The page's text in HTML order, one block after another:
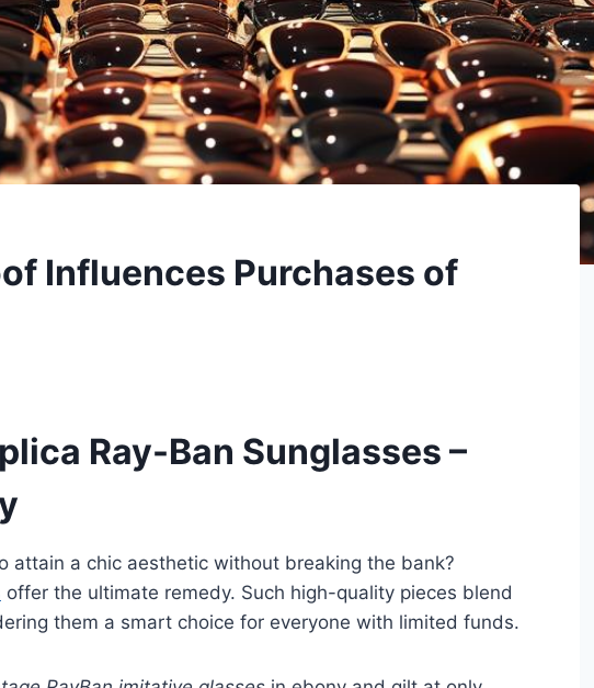
Influences Purchases of
Ray-Ban Sunglasses –
attain a chic aesthetic without breaking the bank?
offer the ultimate remedy. Such high-quality pieces blend
them a smart choice for everyone with limited funds.